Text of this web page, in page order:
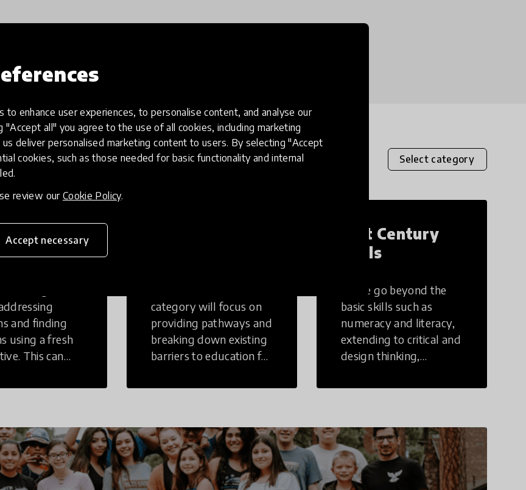
to enhance user experiences, to personalise content, and analyse our
"Accept all" you agree to the use of all cookies, including marketing
deliver personalised marketing content to users. By selecting "Accept
cookies, such as those needed for basic functionality and internal
review our Cookie Policy.
Accept necessary
Load more
Select category
and finding
using a fresh
This can
setting.
category will focus on
providing pathways and
breaking down existing
barriers to education for
challenges to receiving
21st Century
Skills
These go beyond the
basic skills such as
numeracy and literacy,
extending to critical and
design thinking,
literacy, global
and cultural
competencies.
Individuals with 21st
Century Skills are